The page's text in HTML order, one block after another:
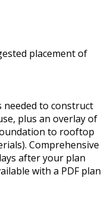
placement of
needed to construct
plus an overlay of
to rooftop
Comprehensive
after your plan
with a PDF plan